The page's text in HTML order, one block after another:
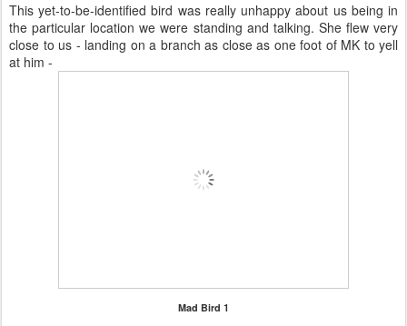
This yet-to-be-identified bird was really unhappy about us being in
the particular location we were standing and talking. She flew very
close to us - landing on a branch as close as one foot of MK to yell
at him -
Mad Bird 1